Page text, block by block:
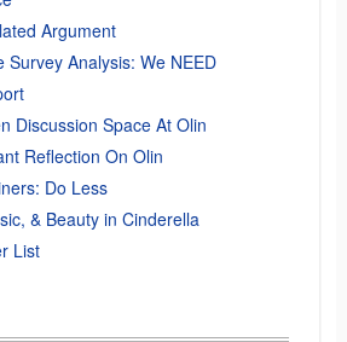
Argument
Survey Analysis: We NEED
Discussion Space At Olin
Reflection On Olin
Do Less
& Beauty in Cinderella
List